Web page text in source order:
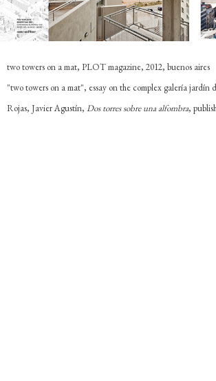
two towers on a mat, PLOT magazine, 2012, buenos aires
"two towers on a mat", essay on the complex galería jardín
Rojas, Javier Agustín, Dos torres sobre una alfombra,